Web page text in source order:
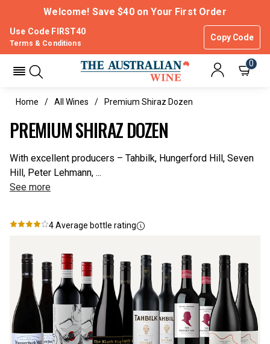
Welcome! Save $40 on Your First Order
Use Code FIRST40
Copy Code
Terms & Conditions
0
Home All Wines Premium Shiraz Dozen
PREMIUM SHIRAZ DOZEN
With excellent producers – Tahbilk, Hungerford Hill, Seven
Hill, Peter Lehmann, ...
See more
4Average bottle rating